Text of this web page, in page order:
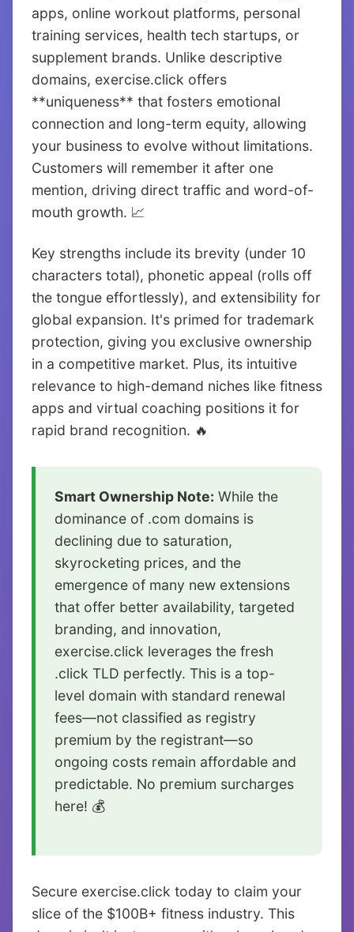
apps, online workout platforms, personal
training services, health tech startups, or
supplement brands. Unlike descriptive
domains, exercise.click offers
**uniqueness** that fosters emotional
connection and long-term equity, allowing
your business to evolve without limitations.
Customers will remember it after one
mention, driving direct traffic and word-of-
mouth growth. 📈
Key strengths include its brevity (under 10
characters total), phonetic appeal (rolls off
the tongue effortlessly), and extensibility for
global expansion. It's primed for trademark
protection, giving you exclusive ownership
in a competitive market. Plus, its intuitive
relevance to high-demand niches like fitness
apps and virtual coaching positions it for
rapid brand recognition. 🔥
Smart Ownership Note: While the
dominance of .com domains is
declining due to saturation,
skyrocketing prices, and the
emergence of many new extensions
that offer better availability, targeted
branding, and innovation,
exercise.click leverages the fresh
.click TLD perfectly. This is a top-
level domain with standard renewal
fees—not classified as registry
premium by the registrant—so
ongoing costs remain affordable and
predictable. No premium surcharges
here! 💰
Secure exercise.click today to claim your
slice of the $100B+ fitness industry. This